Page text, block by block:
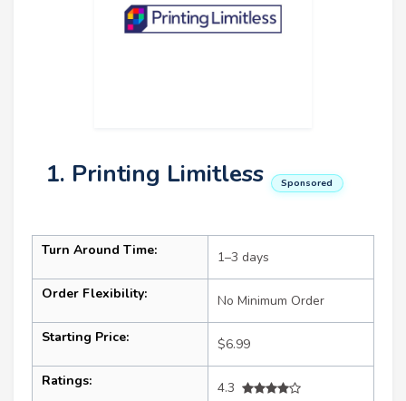
1. Printing Limitless Sponsored
Turn Around Time: 1–3 days
Order Flexibility: No Minimum Order
Starting Price: $6.99
Ratings:
4.3